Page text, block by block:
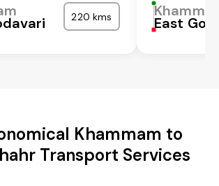
220 kms East
Khammam to
Transport Services